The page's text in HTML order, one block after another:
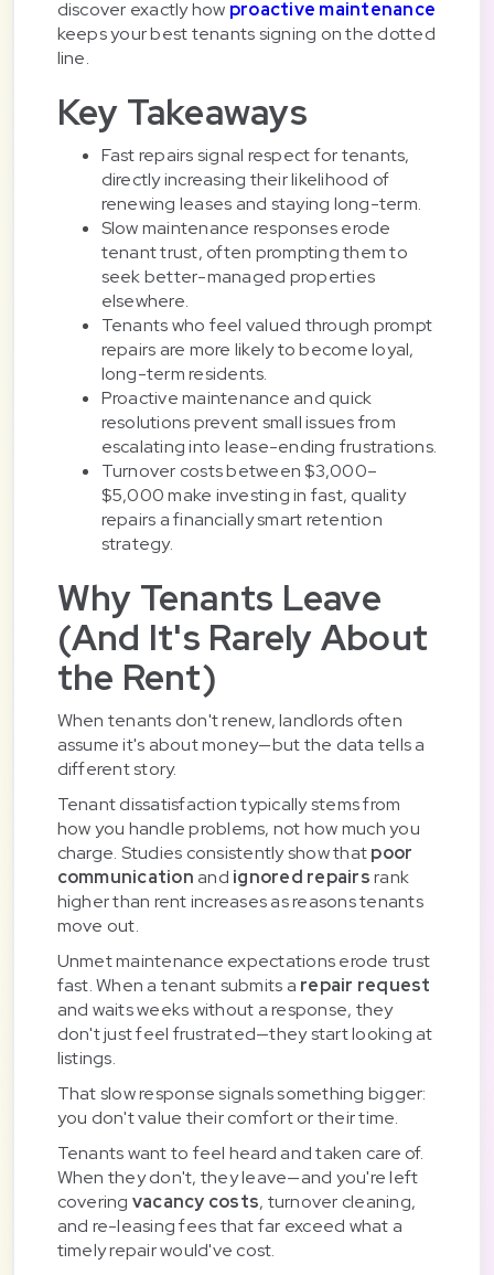
discover exactly how proactive maintenance
keeps your best tenants signing on the dotted
line.
Key Takeaways
Fast repairs signal respect for tenants,
directly increasing their likelihood of
renewing leases and staying long-term.
Slow maintenance responses erode
tenant trust, often prompting them to
seek better-managed properties
elsewhere.
Tenants who feel valued through prompt
repairs are more likely to become loyal,
long-term residents.
Proactive maintenance and quick
resolutions prevent small issues from
escalating into lease-ending frustrations.
Turnover costs between $3,000–
$5,000 make investing in fast, quality
repairs a financially smart retention
strategy.
Why Tenants Leave
(And It's Rarely About
the Rent)
When tenants don't renew, landlords often
assume it's about money—but the data tells a
different story.
Tenant dissatisfaction typically stems from
how you handle problems, not how much you
charge. Studies consistently show thatpoor
communication and ignored repairsrank
higher than rent increases as reasons tenants
move out.
Unmet maintenance expectations erode trust
fast. When a tenant submits a repair request
and waits weeks without a response, they
don't just feel frustrated—they start looking at
listings.
That slow response signals something bigger:
you don't value their comfort or their time.
Tenants want to feel heard and taken care of.
When they don't, they leave—and you're left
covering vacancy costs, turnover cleaning,
and re-leasing fees that far exceed what a
timely repair would've cost.